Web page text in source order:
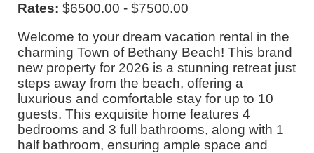
Rates: $6500.00 - $7500.00
Welcome to your dream vacation rental in the
charming Town of Bethany Beach! This brand
new property for 2026 is a stunning retreat just
steps away from the beach, offering a
luxurious and comfortable stay for up to 10
guests. This exquisite home features 4
bedrooms and 3 full bathrooms, along with 1
half bathroom, ensuring ample space and